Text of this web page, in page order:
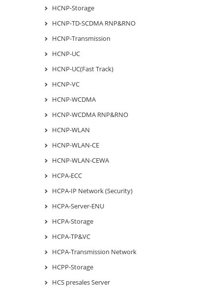
HCNP-Storage
HCNP-TD-SCDMA RNP&RNO
HCNP-Transmission
HCNP-UC
HCNP-UC(Fast Track)
HCNP-VC
HCNP-WCDMA
HCNP-WCDMA RNP&RNO
HCNP-WLAN
HCNP-WLAN-CE
HCNP-WLAN-CEWA
HCPA-ECC
HCPA-IP Network (Security)
HCPA-Server-ENU
HCPA-Storage
HCPA-TP&VC
HCPA-Transmission Network
HCPP-Storage
HCS presales Server